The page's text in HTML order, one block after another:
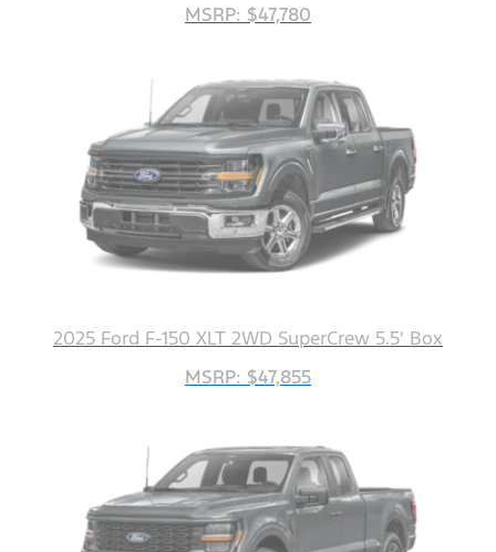
MSRP: $47,780
2025 Ford F-150 XLT 2WD SuperCrew 5.5' Box
MSRP: $47,855